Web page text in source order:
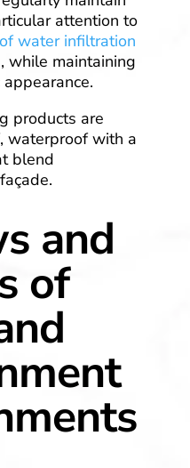
attention to
of water infiltration
, while maintaining
products are
waterproof with a
blend
and
of